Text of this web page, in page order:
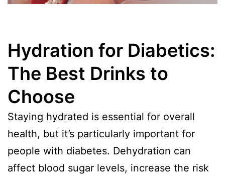
Hydration for Diabetics:
The Best Drinks to
Choose
Staying hydrated is essential for overall
health, but it’s particularly important for
people with diabetes. Dehydration can
affect blood sugar levels, increase the risk